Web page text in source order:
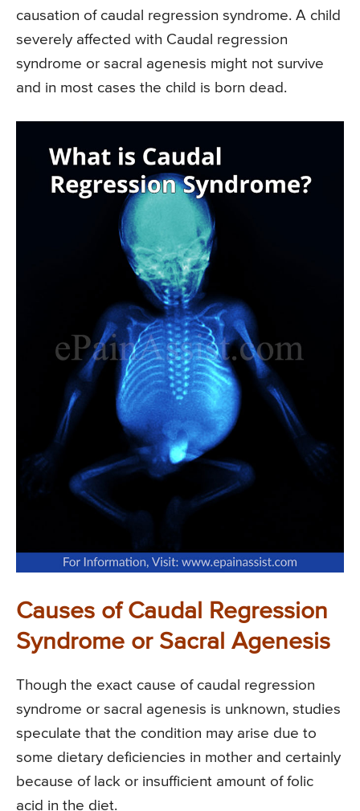
causation of caudal regression syndrome. A child
severely affected with Caudal regression
syndrome or sacral agenesis might not survive
and in most cases the child is born dead.
Causes of Caudal Regression
Syndrome or Sacral Agenesis
Though the exact cause of caudal regression
syndrome or sacral agenesis is unknown, studies
speculate that the condition may arise due to
some dietary deficiencies in mother and certainly
because of lack or insufficient amount of folic
acid in the diet.